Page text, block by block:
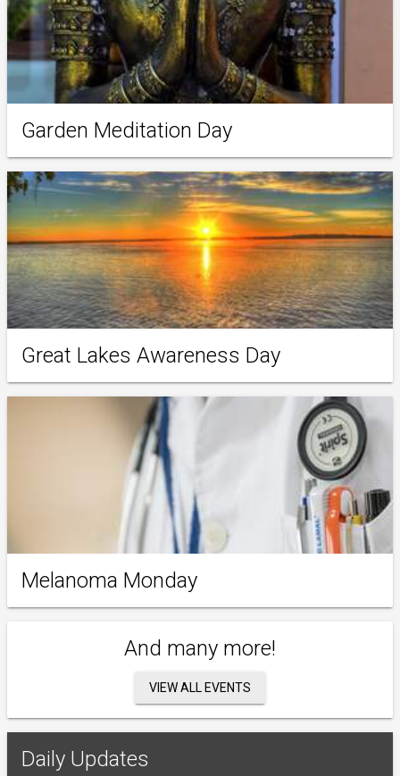
Garden Meditation Day
Great Lakes Awareness Day
Melanoma Monday
And many more!
VIEW ALL EVENTS
Daily Updates